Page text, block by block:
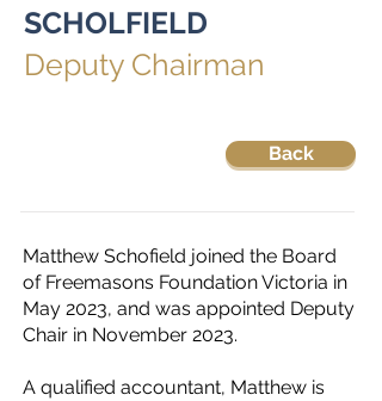
SCHOLFIELD
Deputy Chairman
Back
Matthew Schofield joined the Board
of Freemasons Foundation Victoria in
May 2023, and was appointed Deputy
Chair in November 2023.
A qualified accountant, Matthew is